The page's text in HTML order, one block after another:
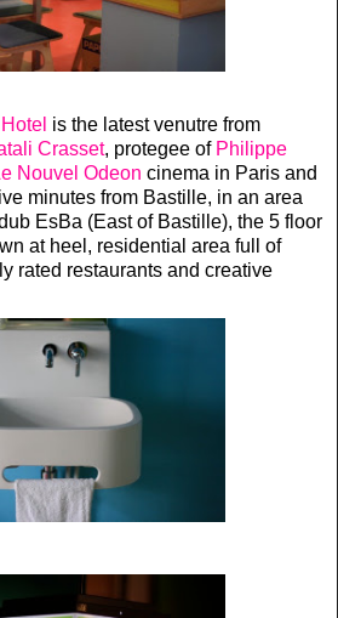
is the latest venutre from
Crasset, protegee of Philippe
Nouvel Odeon cinema in Paris and
minutes from Bastille, in an area
EsBa (East of Bastille), the 5 floor
at heel, residential area full of
rated restaurants and creative